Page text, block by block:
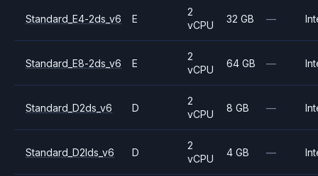
Standard_E4-2ds_v6 E
2
vCPU
32 GB —
Standard_E8-2ds_v6 E
2
vCPU
64 GB —
Standard_D2ds_v6 D
2
vCPU
8 GB —
Standard_D2lds_v6 D
2
vCPU
4 GB —